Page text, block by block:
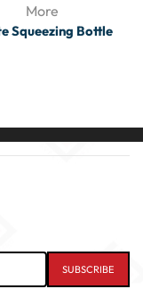
More
Squeezing Bottle